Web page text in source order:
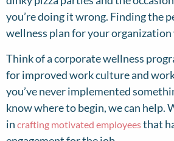
you’re doing it wrong. Finding the
wellness plan for your
Think of a corporate wellness
for improved work culture and
you’ve never implemented
know where to begin, we can help.
in crafting motivated employeesthat